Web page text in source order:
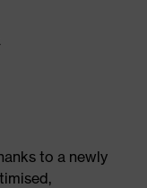
to a newly